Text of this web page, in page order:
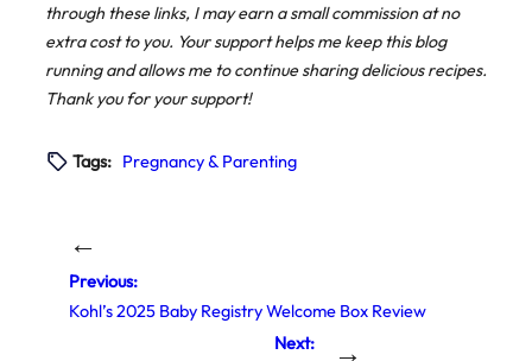
through these links, I may earn a small commission at no
extra cost to you. Your support helps me keep this blog
running and allows me to continue sharing delicious recipes.
Thank you for your support!
Tags: Pregnancy & Parenting
←
Previous:
Kohl’s 2025 Baby Registry Welcome Box Review
Next:
→